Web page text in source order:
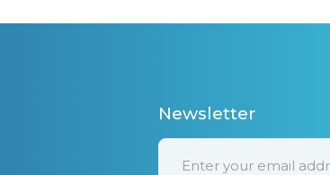
Newsletter